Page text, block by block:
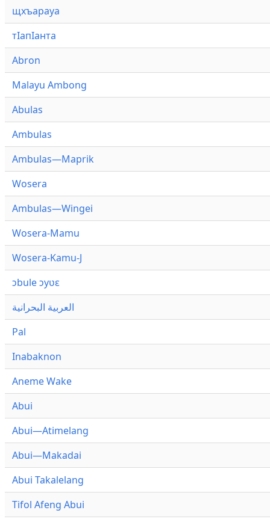
щхъарауа
тӏапӏанта
Abron
Malayu Ambong
Abulas
Ambulas
Ambulas—Maprik
Wosera
Ambulas—Wingei
Wosera-Mamu
Wosera-Kamu-J
ɔbule ɔyʋɛ
العربية البحرانية
Pal
Inabaknon
Aneme Wake
Abui
Abui—Atimelang
Abui—Makadai
Abui Takalelang
Tifol Afeng Abui